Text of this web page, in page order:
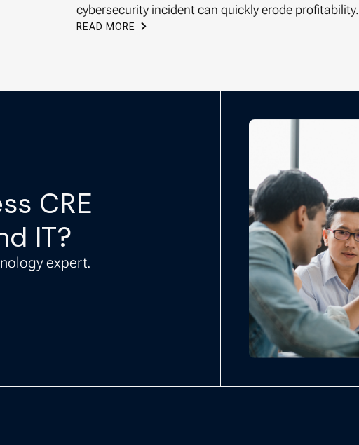
cybersecurity incident can quickly erode profitability.
READ MORE
CRE
IT?
expert.